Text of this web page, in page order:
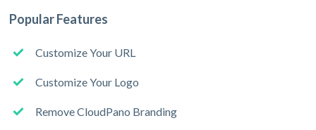
Popular Features
Customize Your URL
Customize Your Logo
Remove CloudPano Branding